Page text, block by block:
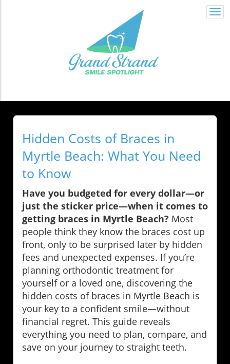
Hidden Costs of Braces in
Myrtle Beach: What You Need
to Know
Have you budgeted for every dollar—or
just the sticker price—when it comes to
getting braces in Myrtle Beach? Most
people think they know the braces cost up
front, only to be surprised later by hidden
fees and unexpected expenses. If you’re
planning orthodontic treatment for
yourself or a loved one, discovering the
hidden costs of braces in Myrtle Beach is
your key to a confident smile—without
financial regret. This guide reveals
everything you need to plan, compare, and
save on your journey to straight teeth.